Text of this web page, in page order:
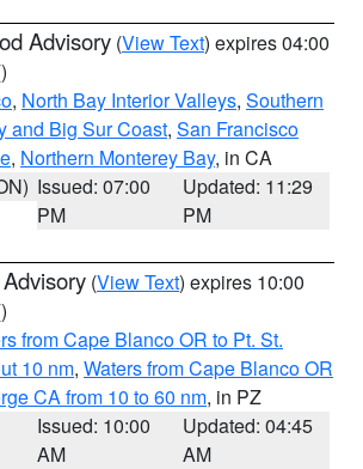
Advisory (View Text) expires 04:00
, North Bay Interior Valleys, Southern
and Big Sur Coast, San Francisco
, Northern Monterey Bay, in CA
Issued: 07:00
PM
Updated: 11:29
PM
(View Text) expires 10:00
from Cape Blanco OR to Pt. St.
10 nm, Waters from Cape Blanco OR
CA from 10 to 60 nm, in PZ
Issued: 10:00
AM
Updated: 04:45
AM